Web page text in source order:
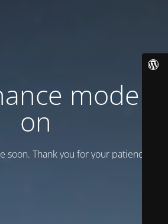
mode is
on
soon. Thank you for your patience!